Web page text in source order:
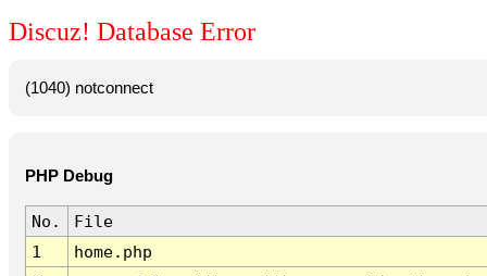
Discuz! Database Error
(1040) notconnect
PHP Debug
No.
File
1
home.php